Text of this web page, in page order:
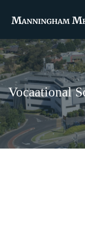
Vocaational